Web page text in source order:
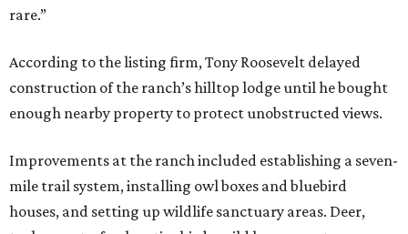
rare.”
According to the listing firm, Tony Roosevelt delayed
construction of the ranch’s hilltop lodge until he bought
enough nearby property to protect unobstructed views.
Improvements at the ranch included establishing a seven-
mile trail system, installing owl boxes and bluebird
houses, and setting up wildlife sanctuary areas. Deer,